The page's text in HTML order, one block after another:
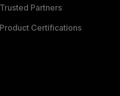
Trusted Partners
Product Certifications